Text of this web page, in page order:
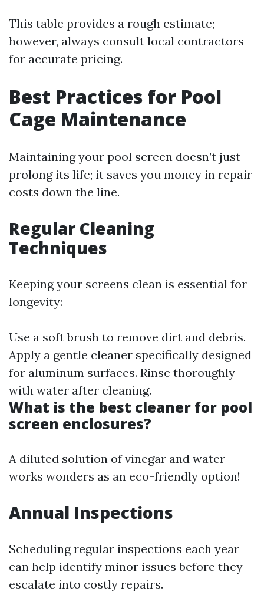
This table provides a rough estimate;
however, always consult local contractors
for accurate pricing.
Best Practices for Pool
Cage Maintenance
Maintaining your pool screen doesn’t just
prolong its life; it saves you money in repair
costs down the line.
Regular Cleaning
Techniques
Keeping your screens clean is essential for
longevity:
Use a soft brush to remove dirt and debris.
Apply a gentle cleaner specifically designed
for aluminum surfaces. Rinse thoroughly
with water after cleaning.
What is the best cleaner for pool
screen enclosures?
A diluted solution of vinegar and water
works wonders as an eco-friendly option!
Annual Inspections
Scheduling regular inspections each year
can help identify minor issues before they
escalate into costly repairs.